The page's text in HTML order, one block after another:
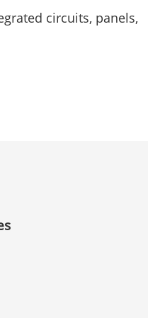
circuits, panels,